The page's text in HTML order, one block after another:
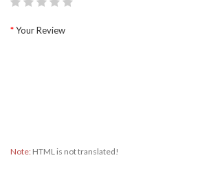
Your Review
Note: HTML is not translated!